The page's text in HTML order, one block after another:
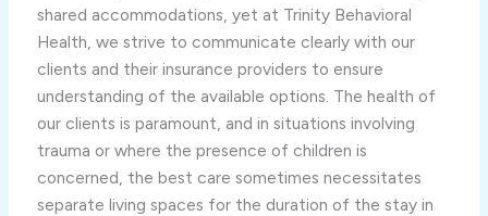
shared accommodations, yet at Trinity Behavioral
Health, we strive to communicate clearly with our
clients and their insurance providers to ensure
understanding of the available options. The health of
our clients is paramount, and in situations involving
trauma or where the presence of children is
concerned, the best care sometimes necessitates
separate living spaces for the duration of the stay in